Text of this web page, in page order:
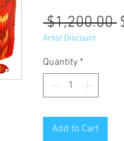
$1,200.00
Artist Discount
Quantity *
Add to Cart